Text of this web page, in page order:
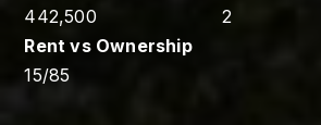
442,500 2
15/85